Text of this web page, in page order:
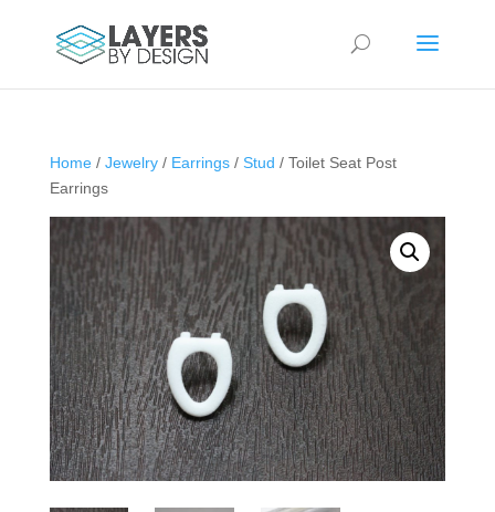
Home/ Jewelry/ Earrings/ Stud / Toilet Seat Post
Earrings